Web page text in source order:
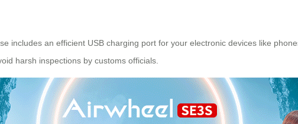
includes an efficient USB charging port for your electronic devices like
harsh inspections by customs officials.